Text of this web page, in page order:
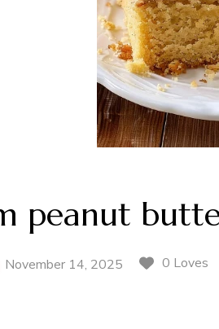
peanut
November 14, 2025 0 Loves